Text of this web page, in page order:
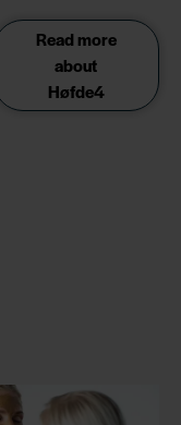
Read more
about
Høfde4